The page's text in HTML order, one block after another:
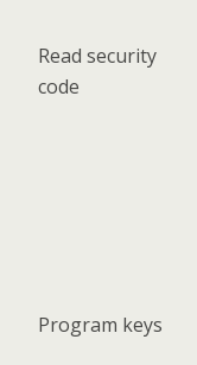
Read security
code
Program keys